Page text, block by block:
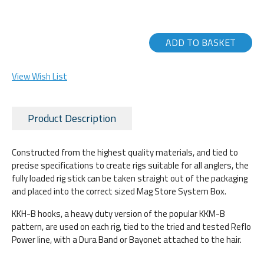
ADD TO BASKET
View Wish List
Product Description
Constructed from the highest quality materials, and tied to
precise specifications to create rigs suitable for all anglers, the
fully loaded rig stick can be taken straight out of the packaging
and placed into the correct sized Mag Store System Box.
KKH-B hooks, a heavy duty version of the popular KKM-B
pattern, are used on each rig, tied to the tried and tested Reflo
Power line, with a Dura Band or Bayonet attached to the hair.